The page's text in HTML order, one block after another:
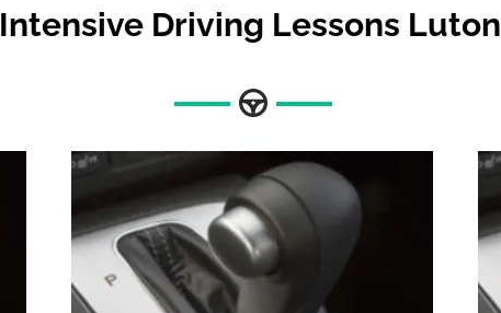
Intensive Driving Lessons Luton